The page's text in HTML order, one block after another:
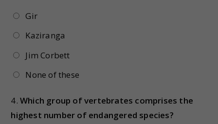
Gir
Kaziranga
Jim Corbett
None of these
4. Which group of vertebrates comprises the
highest number of endangered species?